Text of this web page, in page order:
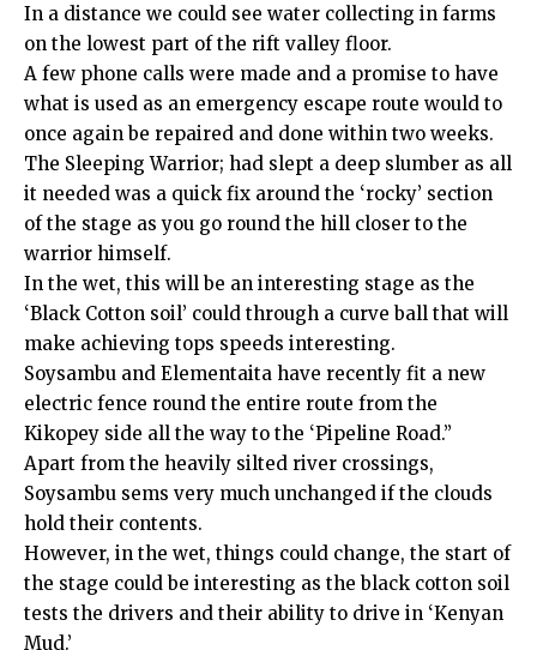
In a distance we could see water collecting in farms
on the lowest part of the rift valley floor.
A few phone calls were made and a promise to have
what is used as an emergency escape route would to
once again be repaired and done within two weeks.
The Sleeping Warrior; had slept a deep slumber as all
it needed was a quick fix around the ‘rocky’ section
of the stage as you go round the hill closer to the
warrior himself.
In the wet, this will be an interesting stage as the
‘Black Cotton soil’ could through a curve ball that will
make achieving tops speeds interesting.
Soysambu and Elementaita have recently fit a new
electric fence round the entire route from the
Kikopey side all the way to the ‘Pipeline Road.”
Apart from the heavily silted river crossings,
Soysambu sems very much unchanged if the clouds
hold their contents.
However, in the wet, things could change, the start of
the stage could be interesting as the black cotton soil
tests the drivers and their ability to drive in ‘Kenyan
Mud.’